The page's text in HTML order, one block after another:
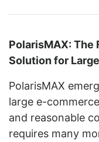
PolarisMAX: The
Solution for
PolarisMAX
large e-
and reasonable
requires many